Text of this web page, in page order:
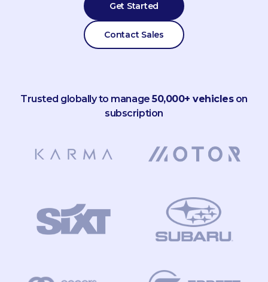
Get Started
Contact Sales
Trusted globally to manage50,000+ vehicleson
subscription